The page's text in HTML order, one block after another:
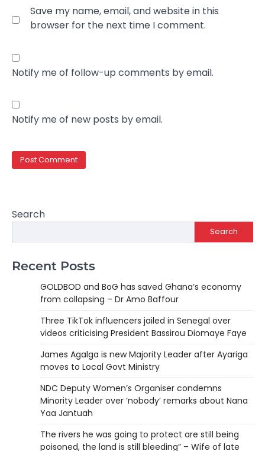
Save my name, email, and website in this
browser for the next time I comment.
Notify me of follow-up comments by email.
Notify me of new posts by email.
Search
Search
Recent Posts
GOLDBOD and BoG has saved Ghana’s economy
from collapsing – Dr Amo Baffour
Three TikTok influencers jailed in Senegal over
videos criticising President Bassirou Diomaye Faye
James Agalga is new Majority Leader after Ayariga
moves to Local Govt Ministry
NDC Deputy Women’s Organiser condemns
Minority Leader over ‘nobody’ remarks about Nana
Yaa Jantuah
The rivers he was going to protect are still being
poisoned, the land is still bleeding” – Wife of late